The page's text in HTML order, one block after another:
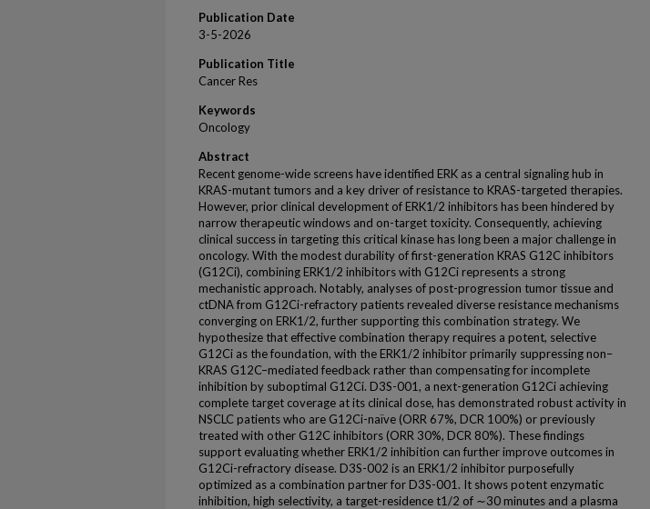
Publication Date
3-5-2026
Publication Title
Cancer Res
Keywords
Oncology
Abstract
Recent genome-wide screens have identified ERK as a central signaling hub in
KRAS-mutant tumors and a key driver of resistance to KRAS-targeted therapies.
However, prior clinical development of ERK1/2 inhibitors has been hindered by
narrow therapeutic windows and on-target toxicity. Consequently, achieving
clinical success in targeting this critical kinase has long been a major challenge in
oncology. With the modest durability of first-generation KRAS G12C inhibitors
(G12Ci), combining ERK1/2 inhibitors with G12Ci represents a strong
mechanistic approach. Notably, analyses of post-progression tumor tissue and
ctDNA from G12Ci-refractory patients revealed diverse resistance mechanisms
converging on ERK1/2, further supporting this combination strategy. We
hypothesize that effective combination therapy requires a potent, selective
G12Ci as the foundation, with the ERK1/2 inhibitor primarily suppressing non–
KRAS G12C–mediated feedback rather than compensating for incomplete
inhibition by suboptimal G12Ci. D3S-001, a next-generation G12Ci achieving
complete target coverage at its clinical dose, has demonstrated robust activity in
NSCLC patients who are G12Ci-naïve (ORR 67%, DCR 100%) or previously
treated with other G12C inhibitors (ORR 30%, DCR 80%). These findings
support evaluating whether ERK1/2 inhibition can further improve outcomes in
G12Ci-refractory disease. D3S-002 is an ERK1/2 inhibitor purposefully
optimized as a combination partner for D3S-001. It shows potent enzymatic
inhibition, high selectivity, a target-residence t1/2 of ∼30 minutes and a plasma